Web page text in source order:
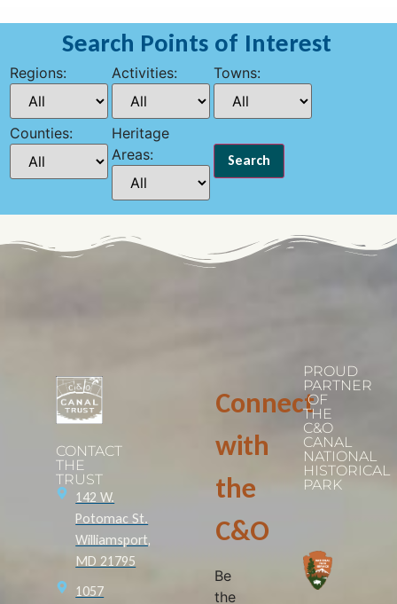
Search Points of Interest
Regions: Activities: Towns:
Counties:
Heritage
Areas:
CONTACT
THE
TRUST
142 W.
Potomac St.
Williamsport,
MD 21795
1057
Connect
with
the
C&O
Be
the
PROUD
PARTNER
OF
THE
C&O
CANAL
NATIONAL
HISTORICAL
PARK